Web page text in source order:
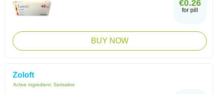
€0.26
for pill
BUY NOW
Zoloft
Active ingredient: Sertraline